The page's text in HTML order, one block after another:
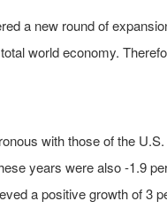
a new round of
world economy.
with those of the
years were also -1.9
a positive growth of 3